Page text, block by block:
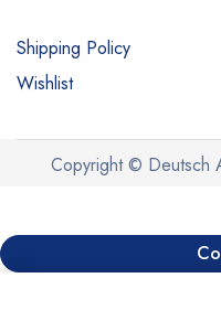
Shipping Policy
Wishlist
Copyright © Deutsch